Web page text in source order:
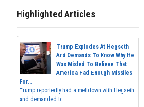
Highlighted Articles
Trump Explodes At Hegseth
And Demands To Know Why He
Was Misled To Believe That
America Had Enough Missiles
For...
Trump reportedly had a meltdown with Hegseth
and demanded to...